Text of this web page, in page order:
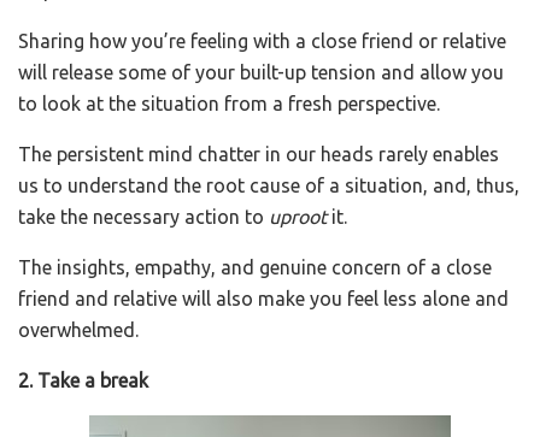
Sharing how you’re feeling with a close friend or relative
will release some of your built-up tension and allow you
to look at the situation from a fresh perspective.
The persistent mind chatter in our heads rarely enables
us to understand the root cause of a situation, and, thus,
take the necessary action to uprootit.
The insights, empathy, and genuine concern of a close
friend and relative will also make you feel less alone and
overwhelmed.
2. Take a break